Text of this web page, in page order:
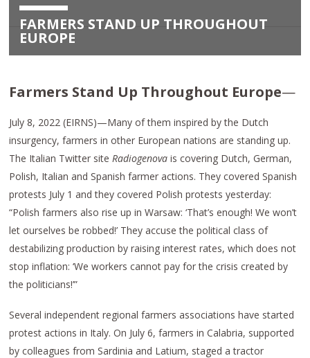
FARMERS STAND UP THROUGHOUT
EUROPE
Farmers Stand Up Throughout Europe—
July 8, 2022 (EIRNS)—Many of them inspired by the Dutch
insurgency, farmers in other European nations are standing up.
The Italian Twitter site Radiogenova is covering Dutch, German,
Polish, Italian and Spanish farmer actions. They covered Spanish
protests July 1 and they covered Polish protests yesterday:
“Polish farmers also rise up in Warsaw: ‘That’s enough! We won’t
let ourselves be robbed!’ They accuse the political class of
destabilizing production by raising interest rates, which does not
stop inflation: ‘We workers cannot pay for the crisis created by
the politicians!’”
Several independent regional farmers associations have started
protest actions in Italy. On July 6, farmers in Calabria, supported
by colleagues from Sardinia and Latium, staged a tractor